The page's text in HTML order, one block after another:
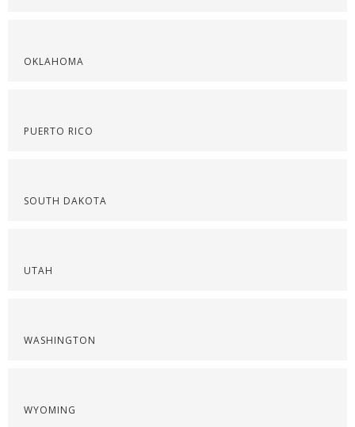
OKLAHOMA
PUERTO RICO
SOUTH DAKOTA
UTAH
WASHINGTON
WYOMING